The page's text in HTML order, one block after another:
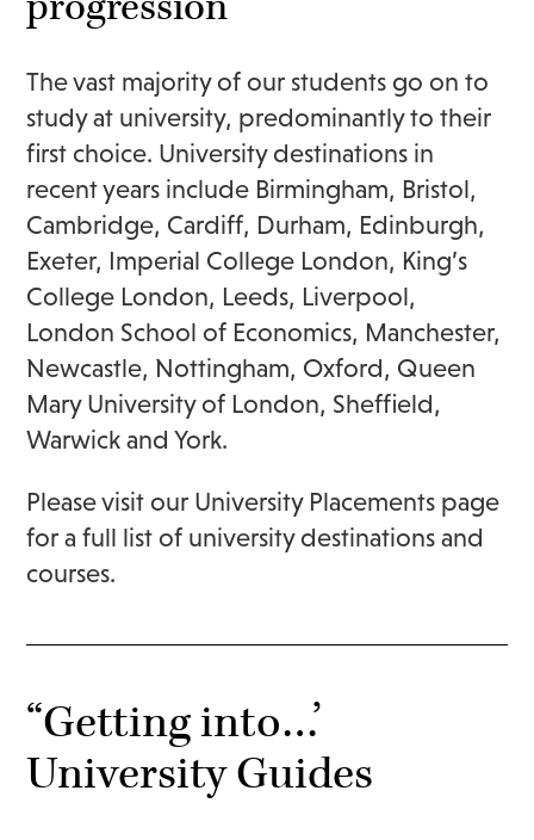
The vast majority of our students go on to
study at university, predominantly to their
first choice. University destinations in
recent years include Birmingham, Bristol,
Cambridge, Cardiff, Durham, Edinburgh,
Exeter, Imperial College London, King’s
College London, Leeds, Liverpool,
London School of Economics, Manchester,
Newcastle, Nottingham, Oxford, Queen
Mary University of London, Sheffield,
Warwick and York.
Please visit our University Placements page
for a full list of university destinations and
courses.
“Getting into…’
University Guides